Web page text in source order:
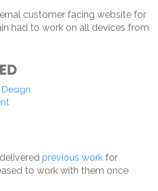
customer facing website for
had to work on all devices from
previous work for
to work with them once